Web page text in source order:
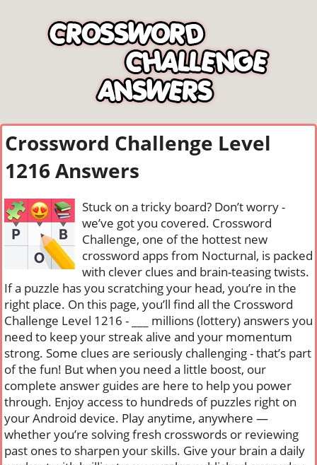
Crossword Challenge Level
1216 Answers
Stuck on a tricky board? Don’t worry -
we’ve got you covered. Crossword
Challenge, one of the hottest new
crossword apps from Nocturnal, is packed
with clever clues and brain-teasing twists.
If a puzzle has you scratching your head, you’re in the
right place. On this page, you’ll find all the Crossword
Challenge Level 1216 - ___ millions (lottery) answers you
need to keep your streak alive and your momentum
strong. Some clues are seriously challenging - that’s part
of the fun! But when you need a little boost, our
complete answer guides are here to help you power
through. Enjoy access to hundreds of puzzles right on
your Android device. Play anytime, anywhere —
whether you’re solving fresh crosswords or reviewing
past ones to sharpen your skills. Give your brain a daily